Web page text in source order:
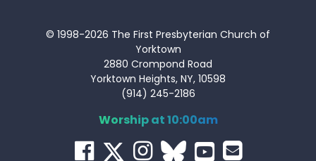
© 1998-2026 The First Presbyterian Church of
Yorktown
2880 Crompond Road
Yorktown Heights, NY, 10598
(914) 245-2186
Worship at 10:00am